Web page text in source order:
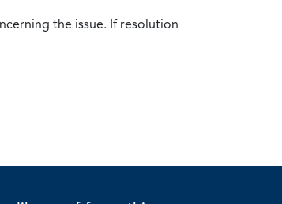
the issue. If resolution